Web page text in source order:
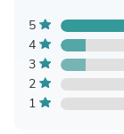
5
4
3
2
1